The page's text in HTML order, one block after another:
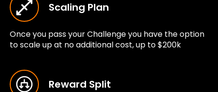
Scaling Plan
Once you pass your Challenge you have the option
to scale up at no additional cost, up to $200k
Reward Split